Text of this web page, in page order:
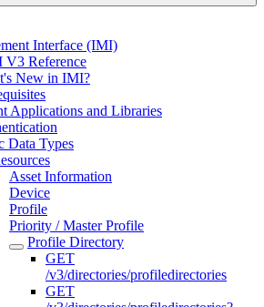
Interface (IMI)
Reference
New in IMI?
Applications and Libraries
Data Types
Asset Information
Device
Profile
Priority / Master Profile
Profile Directory
GET
/v3/directories/profiledirectories
GET